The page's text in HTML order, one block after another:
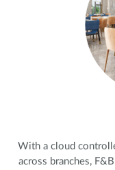
With a cloud
across branches,